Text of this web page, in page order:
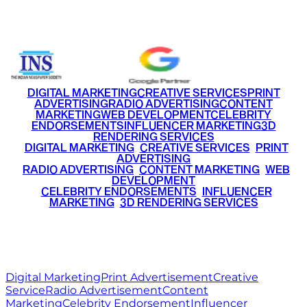
DIGITAL MARKETINGCREATIVE SERVICESPRINT
ADVERTISINGRADIO ADVERTISINGCONTENT
MARKETINGWEB DEVELOPMENTCELEBRITY
ENDORSEMENTSINFLUENCER MARKETING3D
RENDERING SERVICES
DIGITAL MARKETING• CREATIVE SERVICES PRINT
ADVERTISING
RADIO ADVERTISING CONTENT MARKETING WEB
DEVELOPMENT
CELEBRITY ENDORSEMENTS INFLUENCER
MARKETING• 3D RENDERING SERVICES
Digital MarketingPrint AdvertisementCreative
ServiceRadio AdvertisementContent
MarketingCelebrity EndorsementInfluencer